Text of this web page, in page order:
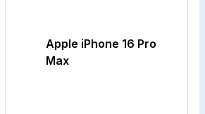
Apple iPhone 16 Pro
Max